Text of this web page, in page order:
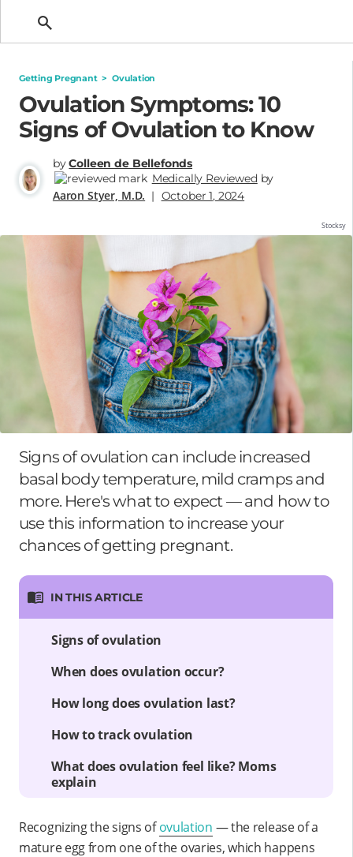
Getting Pregnant > Ovulation
Ovulation Symptoms: 10
Signs of Ovulation to Know
byColleen de Bellefonds
Medically Reviewed by
Aaron Styer, M.D. | October 1, 2024
Stocksy
Signs of ovulation can include increased
basal body temperature, mild cramps and
more. Here's what to expect — and how to
use this information to increase your
chances of getting pregnant.
IN THIS ARTICLE
Signs of ovulation
When does ovulation occur?
How long does ovulation last?
How to track ovulation
What does ovulation feel like? Moms
explain
Recognizing the signs ofovulation — the release of a
mature egg from one of the ovaries, which happens